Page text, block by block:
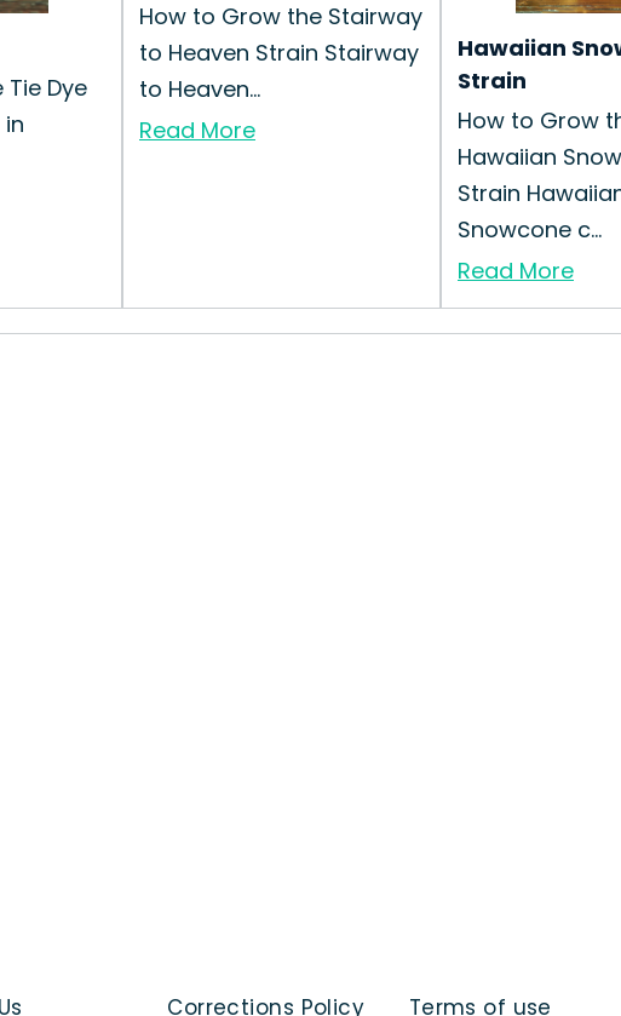
Dye
How to Grow the Stairway
to Heaven Strain Stairway
to Heaven...
Read More
Hawaiian
Strain
How to Grow
Hawaiian
Strain
Snowcone c...
Read More
Terms of use
Corrections Policy